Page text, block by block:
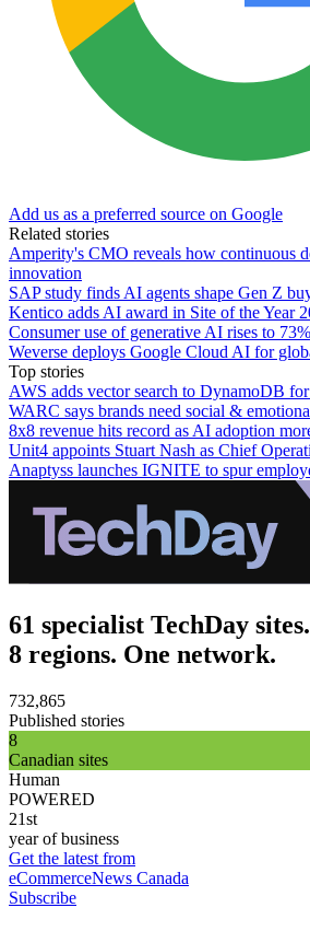
Add us as a preferred source on Google
Related stories
Amperity's CMO reveals how continuous
innovation
SAP study finds AI agents shape Gen Z
Kentico adds AI award in Site of the Year
Consumer use of generative AI rises to
Weverse deploys Google Cloud AI for
Top stories
AWS adds vector search to DynamoDB
WARC says brands need social &
8x8 revenue hits record as AI adoption
Unit4 appoints Stuart Nash as Chief
Anaptyss launches IGNITE to spur
61 specialist TechDay sites.
8 regions. One network.
732,865
Published stories
8
Canadian sites
Human
POWERED
21st
year of business
Get the latest from
eCommerceNews Canada
Subscribe